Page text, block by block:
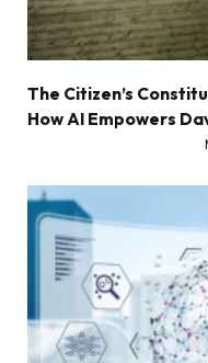
The Citizen’s
How AI Empowers